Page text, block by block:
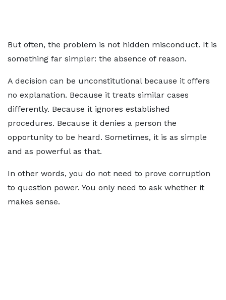
But often, the problem is not hidden misconduct. It is
something far simpler: the absence of reason.
A decision can be unconstitutional because it offers
no explanation. Because it treats similar cases
differently. Because it ignores established
procedures. Because it denies a person the
opportunity to be heard. Sometimes, it is as simple
and as powerful as that.
In other words, you do not need to prove corruption
to question power. You only need to ask whether it
makes sense.